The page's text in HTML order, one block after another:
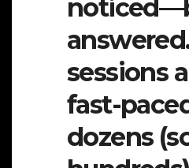
sessions
fast-
dozens